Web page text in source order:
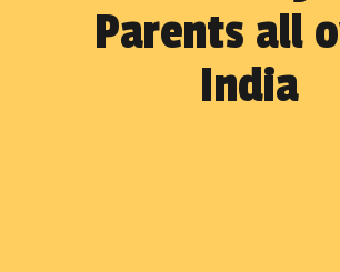
Parents all
India